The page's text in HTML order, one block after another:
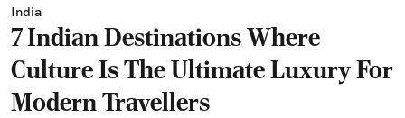
India
7 Indian Destinations Where
Culture Is The Ultimate Luxury For
Modern Travellers